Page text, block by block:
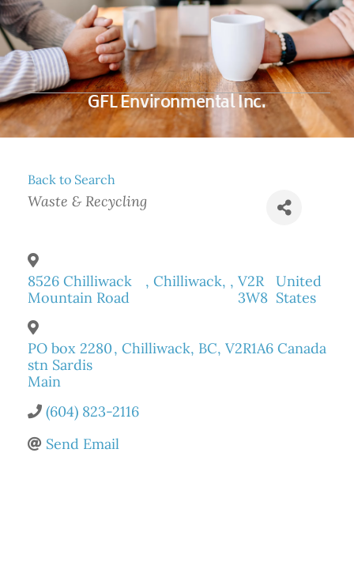
GFL Environmental Inc.
Back to Search
Categories
Waste & Recycling
8526 Chilliwack
Mountain Road
, Chilliwack, , V2R
3W8
United
States
PO box 2280
stn Sardis
Main
, Chilliwack, BC, V2R1A6 Canada
(604) 823-2116
Send Email